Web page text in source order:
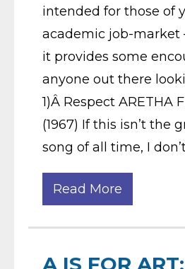
intended for those of
academic job-
it provides some
anyone out there
1)Â Respect ARETHA
(1967) If this isn’t the
song of all time, I
Read More
A IS FOR ART: